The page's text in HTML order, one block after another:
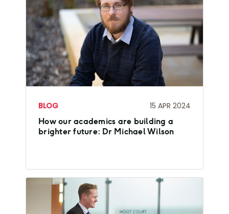
BLOG 15 APR 2024
How our academics are building a
brighter future: Dr Michael Wilson